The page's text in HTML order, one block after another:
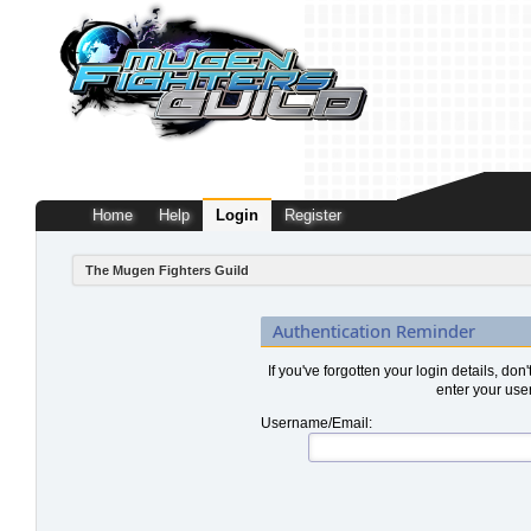
Home Help Login Register
The Mugen Fighters Guild
Authentication Reminder
If you've forgotten your login details,
enter your
Username/Email: